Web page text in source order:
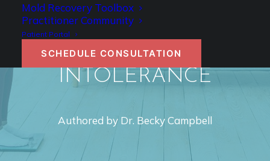
Mold Recovery Toolbox
Practitioner Community
Patient Portal
SCHEDULE CONSULTATION
WEIGHT GAIN, AND
HISTAMINE
INTOLERANCE
Authored by Dr. Becky Campbell